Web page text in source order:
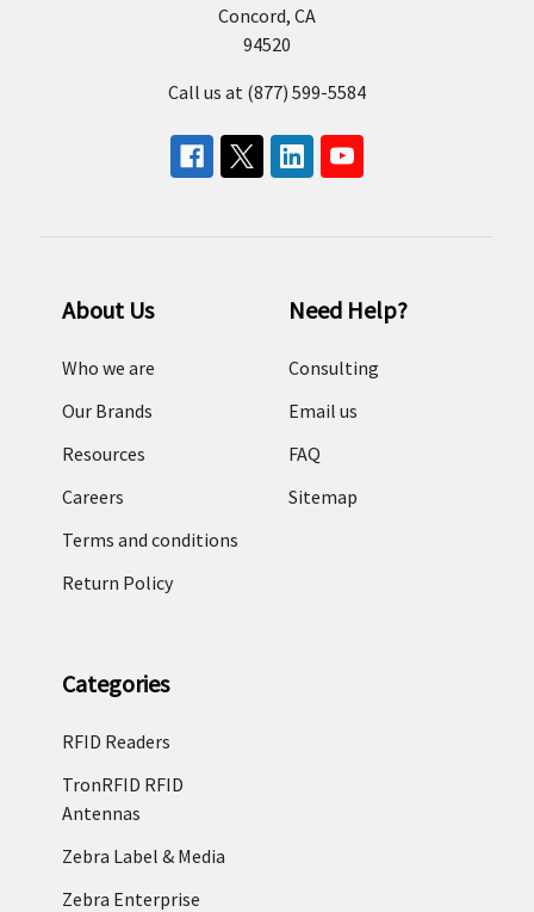
Concord, CA
94520
Call us at (877) 599-5584
About Us
Who we are
Our Brands
Resources
Careers
Terms and conditions
Return Policy
Need Help?
Consulting
Email us
FAQ
Sitemap
Categories
RFID Readers
TronRFID RFID
Antennas
Zebra Label & Media
Zebra Enterprise